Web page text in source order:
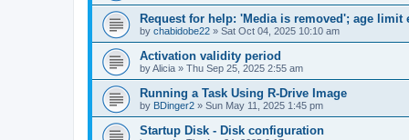
Request for help: 'Media is removed'; age limit
by chabidobe22 » Sat Oct 04, 2025 10:10 am
Activation validity period
byAlicia » Thu Sep 25, 2025 2:55 am
Running a Task Using R-Drive Image
by BDinger2 » Sun May 11, 2025 1:45 pm
Startup Disk - Disk configuration